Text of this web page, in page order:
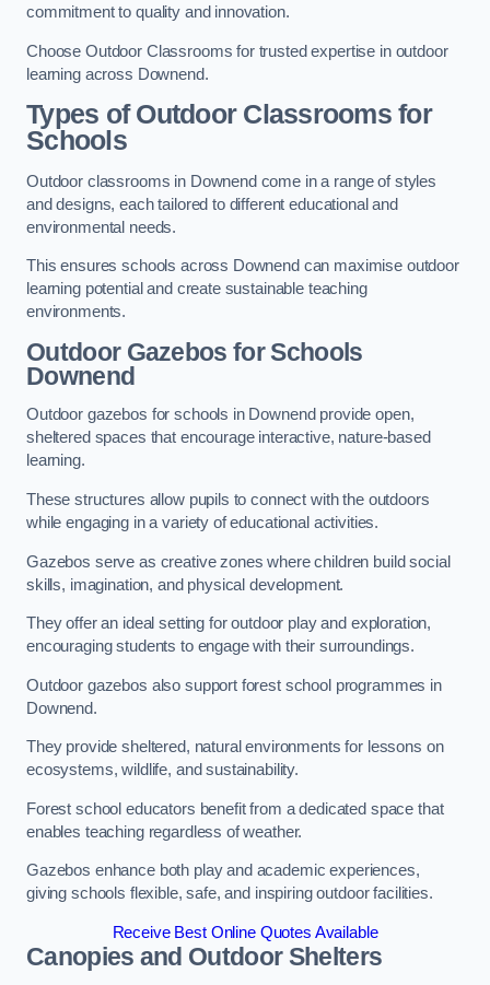
commitment to quality and innovation.
Choose Outdoor Classrooms for trusted expertise in outdoor
learning across Downend.
Types of Outdoor Classrooms for
Schools
Outdoor classrooms in Downend come in a range of styles
and designs, each tailored to different educational and
environmental needs.
This ensures schools across Downend can maximise outdoor
learning potential and create sustainable teaching
environments.
Outdoor Gazebos for Schools
Downend
Outdoor gazebos for schools in Downend provide open,
sheltered spaces that encourage interactive, nature-based
learning.
These structures allow pupils to connect with the outdoors
while engaging in a variety of educational activities.
Gazebos serve as creative zones where children build social
skills, imagination, and physical development.
They offer an ideal setting for outdoor play and exploration,
encouraging students to engage with their surroundings.
Outdoor gazebos also support forest school programmes in
Downend.
They provide sheltered, natural environments for lessons on
ecosystems, wildlife, and sustainability.
Forest school educators benefit from a dedicated space that
enables teaching regardless of weather.
Gazebos enhance both play and academic experiences,
giving schools flexible, safe, and inspiring outdoor facilities.
Receive Best Online Quotes Available
Canopies and Outdoor Shelters